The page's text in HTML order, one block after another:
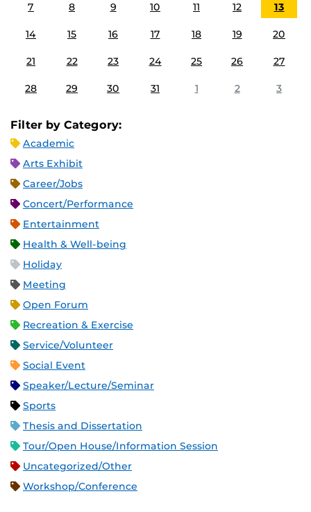
7 8 9 10 11 12 13
14 15 16 17 18 19 20
21 22 23 24 25 26 27
28 29 30 31 1 2 3
Filter by Category:
Academic
Arts Exhibit
Career/Jobs
Concert/Performance
Entertainment
Health & Well-being
Holiday
Meeting
Open Forum
Recreation & Exercise
Service/Volunteer
Social Event
Speaker/Lecture/Seminar
Sports
Thesis and Dissertation
Tour/Open House/Information Session
Uncategorized/Other
Workshop/Conference